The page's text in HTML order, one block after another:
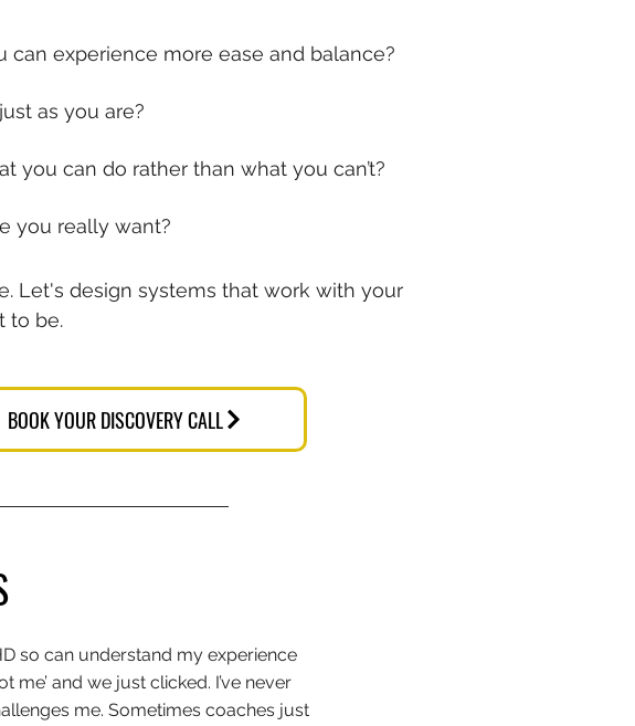
experience more ease and balance?
as you are?
can do rather than what you can’t?
you really want?
Let's design systems that work with your
to be.
BOOK YOUR DISCOVERY CALL
so can understand my experience
me’ and we just clicked. I’ve never
me. Sometimes coaches just